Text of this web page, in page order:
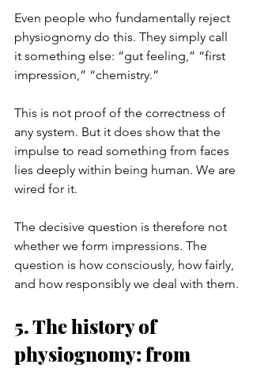
Even people who fundamentally reject
physiognomy do this. They simply call
it something else: “gut feeling,” “first
impression,” “chemistry.”
This is not proof of the correctness of
any system. But it does show that the
impulse to read something from faces
lies deeply within being human. We are
wired for it.
The decisive question is therefore not
whether we form impressions. The
question is how consciously, how fairly,
and how responsibly we deal with them.
5. The history of
physiognomy: from